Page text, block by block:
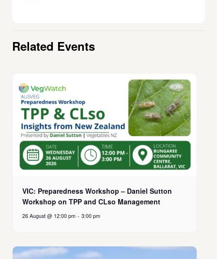
Related Events
VIC: Preparedness Workshop – Daniel Sutton
Workshop on TPP and CLso Management
26 August @ 12:00 pm - 3:00 pm